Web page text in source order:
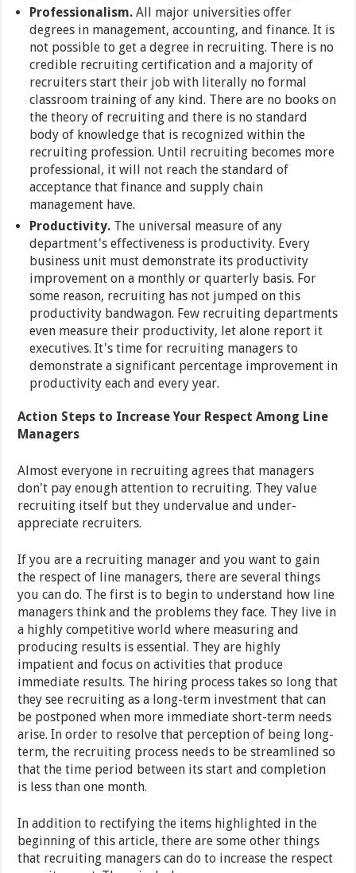
Professionalism. All major universities offer
degrees in management, accounting, and finance. It is
not possible to get a degree in recruiting. There is no
credible recruiting certification and a majority of
recruiters start their job with literally no formal
classroom training of any kind. There are no books on
the theory of recruiting and there is no standard
body of knowledge that is recognized within the
recruiting profession. Until recruiting becomes more
professional, it will not reach the standard of
acceptance that finance and supply chain
management have.
Productivity. The universal measure of any
department's effectiveness is productivity. Every
business unit must demonstrate its productivity
improvement on a monthly or quarterly basis. For
some reason, recruiting has not jumped on this
productivity bandwagon. Few recruiting departments
even measure their productivity, let alone report it
executives. It's time for recruiting managers to
demonstrate a significant percentage improvement in
productivity each and every year.
Action Steps to Increase Your Respect Among Line
Managers
Almost everyone in recruiting agrees that managers
don't pay enough attention to recruiting. They value
recruiting itself but they undervalue and under-
appreciate recruiters.
If you are a recruiting manager and you want to gain
the respect of line managers, there are several things
you can do. The first is to begin to understand how line
managers think and the problems they face. They live in
a highly competitive world where measuring and
producing results is essential. They are highly
impatient and focus on activities that produce
immediate results. The hiring process takes so long that
they see recruiting as a long-term investment that can
be postponed when more immediate short-term needs
arise. In order to resolve that perception of being long-
term, the recruiting process needs to be streamlined so
that the time period between its start and completion
is less than one month.
In addition to rectifying the items highlighted in the
beginning of this article, there are some other things
that recruiting managers can do to increase the respect